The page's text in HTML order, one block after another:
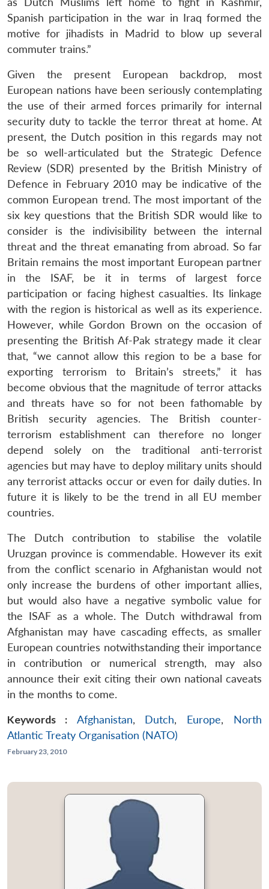
LIBRARY
Open
menu
MP-
IDSA
NEWS
Open
menu
Publications
Open
menu
Membership
Open
menu
Ask
An
Spanish participation in the war in Iraq formed the
motive for jihadists in Madrid to blow up several
commuter trains.”
Given the present European backdrop, most
European nations have been seriously contemplating
the use of their armed forces primarily for internal
security duty to tackle the terror threat at home. At
present, the Dutch position in this regards may not
be so well-articulated but the Strategic Defence
Review (SDR) presented by the British Ministry of
Defence in February 2010 may be indicative of the
common European trend. The most important of the
six key questions that the British SDR would like to
consider is the indivisibility between the internal
threat and the threat emanating from abroad. So far
Britain remains the most important European partner
in the ISAF, be it in terms of largest force
participation or facing highest casualties. Its linkage
with the region is historical as well as its experience.
However, while Gordon Brown on the occasion of
presenting the British Af-Pak strategy made it clear
that, “we cannot allow this region to be a base for
exporting terrorism to Britain’s streets,” it has
become obvious that the magnitude of terror attacks
and threats have so for not been fathomable by
British security agencies. The British counter-
terrorism establishment can therefore no longer
depend solely on the traditional anti-terrorist
agencies but may have to deploy military units should
any terrorist attacks occur or even for daily duties. In
future it is likely to be the trend in all EU member
countries.
The Dutch contribution to stabilise the volatile
Uruzgan province is commendable. However its exit
from the conflict scenario in Afghanistan would not
only increase the burdens of other important allies,
but would also have a negative symbolic value for
the ISAF as a whole. The Dutch withdrawal from
Afghanistan may have cascading effects, as smaller
European countries notwithstanding their importance
in contribution or numerical strength, may also
announce their exit citing their own national caveats
in the months to come.
Keywords :
Afghanistan, Dutch, Europe, North
Atlantic Treaty Organisation (NATO)
February 23, 2010